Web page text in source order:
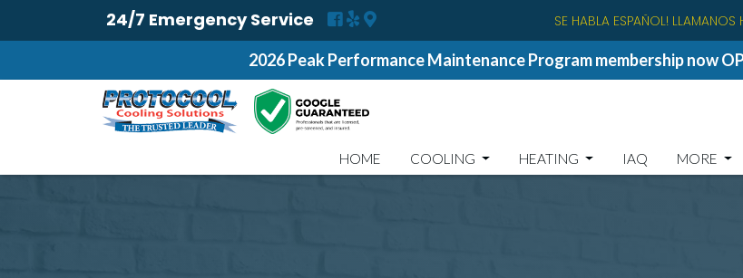
24/7 Emergency Service SE HABLA ESPAÑOL! LLAMANOS
2026 Peak Performance Maintenance Program membership now
HOME COOLING HEATING IAQ MORE